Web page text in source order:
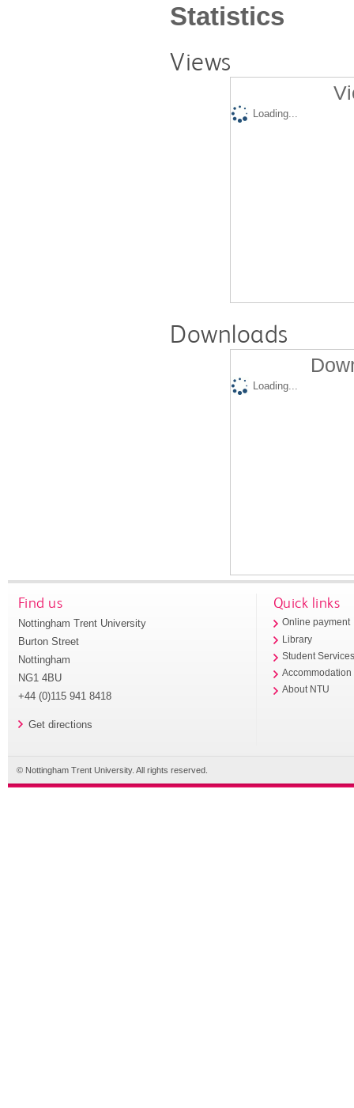
Statistics
Views
Loading...
Downloads
Loading...
Find us
Nottingham Trent University
Burton Street
Nottingham
NG1 4BU
+44 (0)115 941 8418
Get directions
Quick links
Online payment
Library
Student
Accommodation
About NTU
© Nottingham Trent University. All rights reserved.